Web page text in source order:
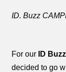
ID. Buzz
For our ID
decided to go